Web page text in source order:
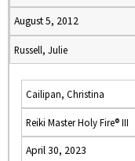
August 5, 2012
Russell, Julie
Cailipan, Christina
Reiki Master Holy Fire® III
April 30, 2023